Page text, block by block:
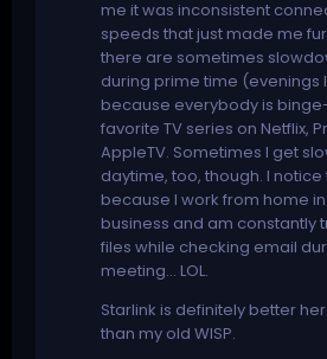
me it was inconsistent
speeds that just made me
there are sometimes
during prime time (evenings
because everybody is
favorite TV series on Netflix,
AppleTV. Sometimes I get
daytime, too, though. I
because I work from home
business and am constantly
files while checking email
meeting... LOL.
Starlink is definitely better
than my old WISP.